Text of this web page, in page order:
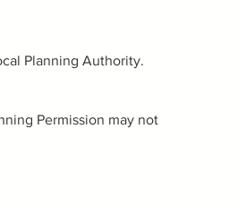
Planning Authority.
Permission may not